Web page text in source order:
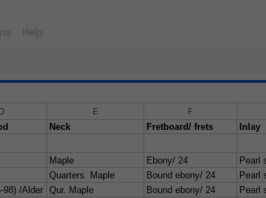
Help
D E F
Neck Fretboard/ frets Inlay
Maple Ebony/ 24 Pearl
Quarters. Maple Bound ebony/ 24 Pearl
98) /Alder Qur. Maple Bound ebony/ 24 Pearl